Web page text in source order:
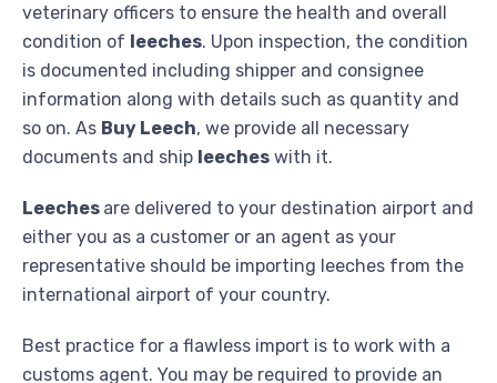
veterinary officers to ensure the health and overall
condition of leeches. Upon inspection, the condition
is documented including shipper and consignee
information along with details such as quantity and
so on. As Buy Leech, we provide all necessary
documents and ship leeches with it.
Leeches are delivered to your destination airport and
either you as a customer or an agent as your
representative should be importing leeches from the
international airport of your country.
Best practice for a flawless import is to work with a
customs agent. You may be required to provide an